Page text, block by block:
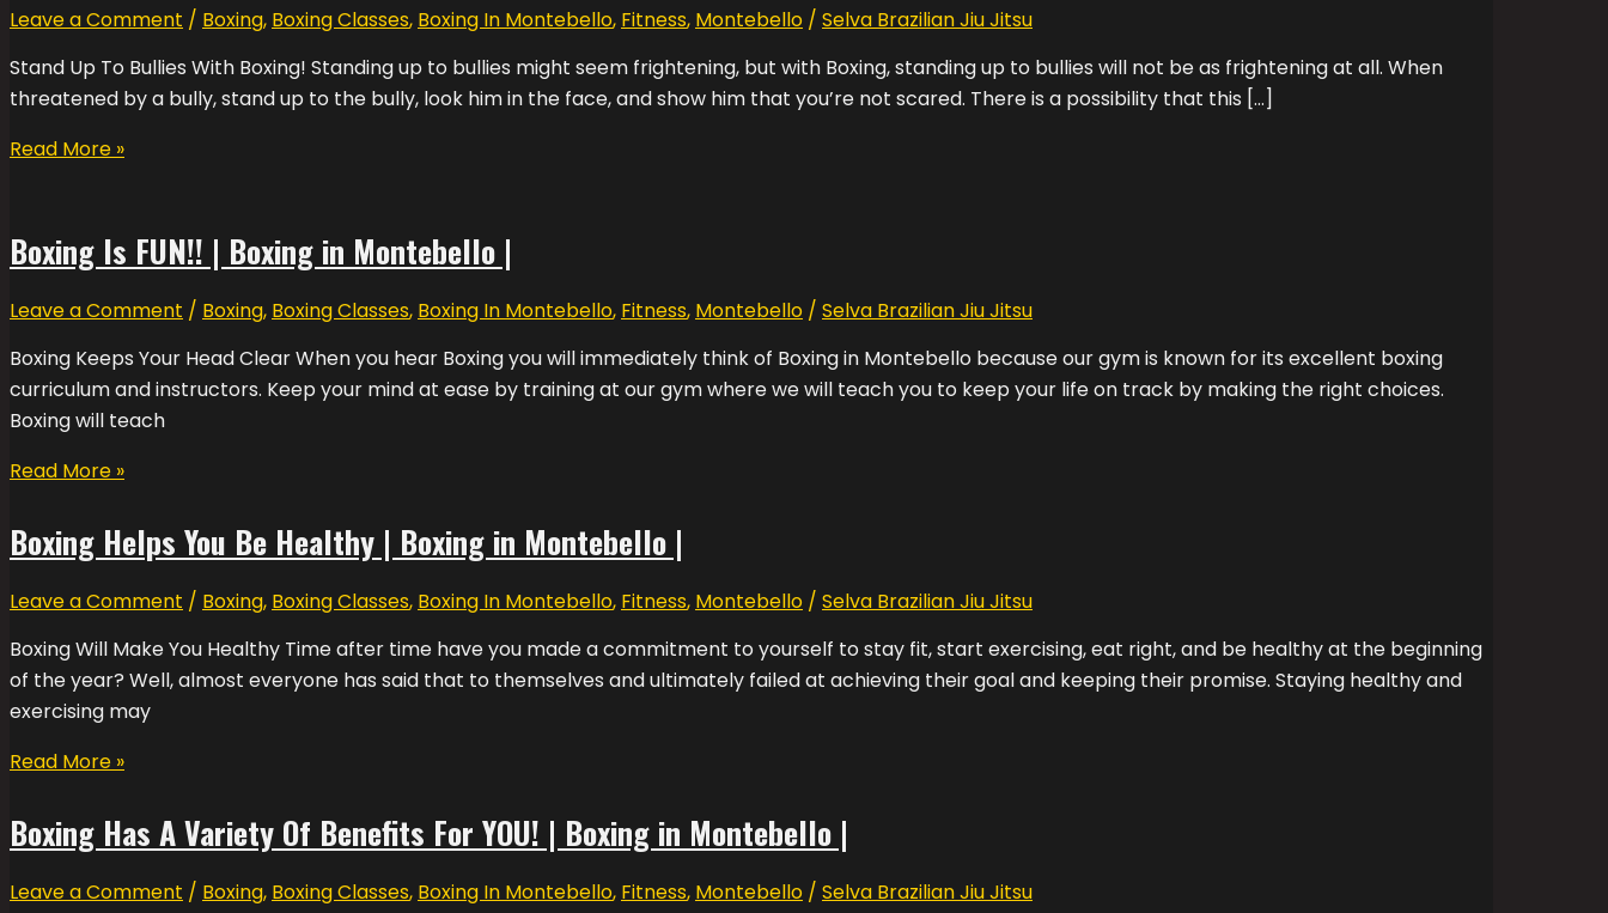
Leave a Comment / Boxing, Boxing Classes, Boxing In Montebello, Fitness, Montebello / Selva Brazilian Jiu Jitsu
Stand Up To Bullies With Boxing! Standing up to bullies might seem frightening, but with Boxing, standing up to bullies will not be as frightening at all. When
threatened by a bully, stand up to the bully, look him in the face, and show him that you’re not scared. There is a possibility that this […]
Read More »
Boxing Is FUN!! | Boxing in Montebello |
Leave a Comment / Boxing, Boxing Classes, Boxing In Montebello, Fitness, Montebello / Selva Brazilian Jiu Jitsu
Boxing Keeps Your Head Clear When you hear Boxing you will immediately think of Boxing in Montebello because our gym is known for its excellent boxing
curriculum and instructors. Keep your mind at ease by training at our gym where we will teach you to keep your life on track by making the right choices.
Boxing will teach
Read More »
Boxing Helps You Be Healthy | Boxing in Montebello |
Leave a Comment / Boxing, Boxing Classes, Boxing In Montebello, Fitness, Montebello / Selva Brazilian Jiu Jitsu
Boxing Will Make You Healthy Time after time have you made a commitment to yourself to stay fit, start exercising, eat right, and be healthy at the beginning
of the year? Well, almost everyone has said that to themselves and ultimately failed at achieving their goal and keeping their promise. Staying healthy and
exercising may
Read More »
Boxing Has A Variety Of Benefits For YOU! | Boxing in Montebello |
Leave a Comment / Boxing, Boxing Classes, Boxing In Montebello, Fitness, Montebello / Selva Brazilian Jiu Jitsu